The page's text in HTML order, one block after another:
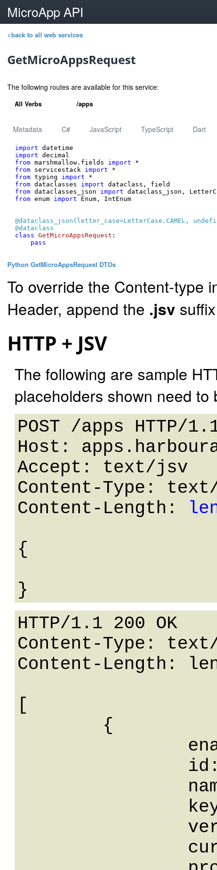
MicroApp API
<back to all web services
GetMicroAppsRequest
The following routes are available for this service:
All Verbs /apps
Metadata C# JavaScript TypeScript Dart
import
import
from marshmallow.fields import
from servicestack import
from typing import
from dataclasses import
from dataclasses_json import
from enum import Enum, IntEnum
@dataclass_json( letter_case=LetterCase.CAMEL,
@dataclass
class GetMicroAppsRequest :
pass
Python GetMicroAppsRequest DTOs
To override the Content-type
Header, append the .jsv
HTTP + JSV
The following are sample
placeholders shown need
POST /apps HTTP/
Host:
Accept: text/jsv
Content-Type:
Content-Length:
{
HTTP/1.1 200 OK
Content-Type:
Content-Length:
[